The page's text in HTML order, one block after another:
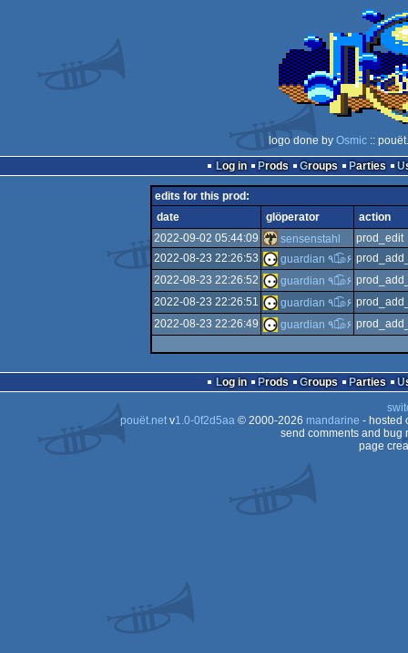
logo done by Osmic::
Log in
Prods Groups Parties
edits for this prod:
date
glöperator
action
2022-09-02 05:44:09
sensenstahl
prod_edit
2022-08-23 22:26:53
guardian ٩๏̯͡๏۶
2022-08-23 22:26:52
guardian ٩๏̯͡๏۶
2022-08-23 22:26:51
guardian ٩๏̯͡๏۶
2022-08-23 22:26:49
guardian ٩๏̯͡๏۶
Log in Prods Groups Parties
pouët.netv1.0-0f2d5aa© 2000-2026 mandarine - hosted
send comments and bug
page